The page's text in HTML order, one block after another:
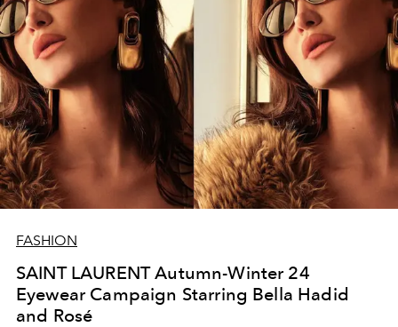
FASHION
SAINT LAURENT Autumn-Winter 24
Eyewear Campaign Starring Bella Hadid
and Rosé